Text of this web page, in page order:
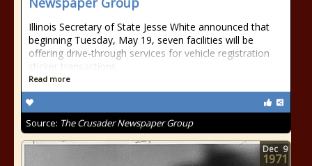
Illinois Secretary of State Jesse White announced that
beginning Tuesday, May 19, seven facilities will be
offering drive-through services for vehicle registration
sticker transactions
Read more
Source: The Crusader Newspaper Group
Dec 9
1971